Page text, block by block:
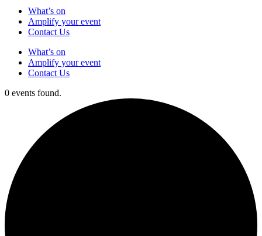
What’s on
Amplify your event
Contact Us
What’s on
Amplify your event
Contact Us
0 events found.